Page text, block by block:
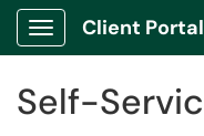
Show Applications
Client Portal
Self-